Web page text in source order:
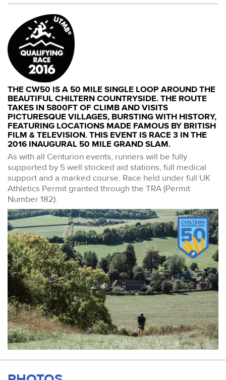
THE CW50 IS A 50 MILE SINGLE LOOP AROUND THE
BEAUTIFUL CHILTERN COUNTRYSIDE. THE ROUTE
TAKES IN 5800FT OF CLIMB AND VISITS
PICTURESQUE VILLAGES, BURSTING WITH HISTORY,
FEATURING LOCATIONS MADE FAMOUS BY BRITISH
FILM & TELEVISION. THIS EVENT IS RACE 3 IN THE
2016 INAUGURAL 50 MILE GRAND SLAM.
As with all Centurion events, runners will be fully
supported by 5 well stocked aid stations, full medical
support and a marked course. Race held under full UK
Athletics Permit granted through the TRA (Permit
Number 182).